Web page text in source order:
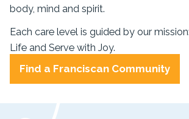
body, mind and spirit.
Each care level is guided by our
Life and Serve with Joy.
Find a Franciscan Community